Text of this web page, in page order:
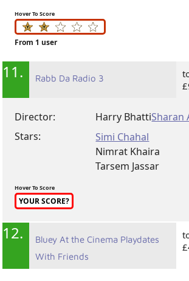
Hover To Score
From 1 user
11. Rabb Da Radio 3
Director: Harry BhattiSharan
Stars:
Simi Chahal
Nimrat Khaira
Tarsem Jassar
Hover To Score
YOUR SCORE?
12.
Bluey At the Cinema Playdates
With Friends